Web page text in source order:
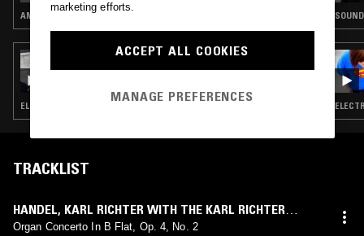
AMBIENT · HIP HOP · CLASSICAL
15 AUG 2024
TUTTI FRUITTI W/ MOLLY
ELECTRONICA · J-POP
TRACKLIST
HANDEL, KARL RICHTER WITH THE KARL RICHTER
CHAMBER ORCHESTRA
Organ Concerto In B Flat, Op. 4, No. 2
marketing efforts.
ACCEPT ALL COOKIES
MANAGE PREFERENCES